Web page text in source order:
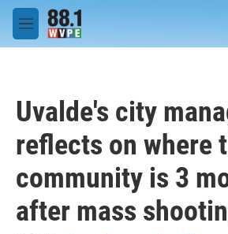
Skip to main content
M
e
Uvalde's city
reflects on where
community is 3
after mass